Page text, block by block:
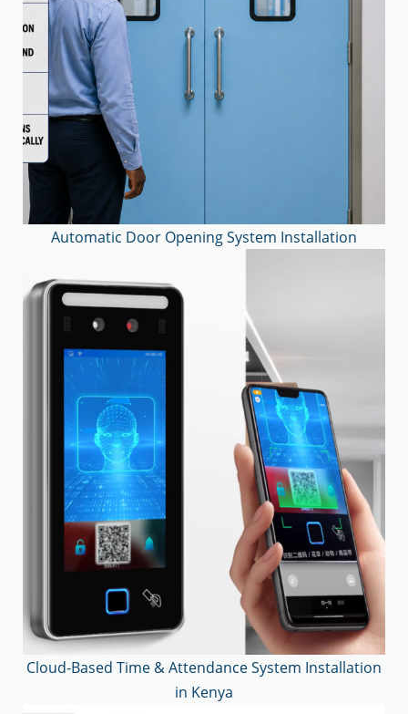
Automatic Door Opening System Installation
Cloud-Based Time & Attendance System Installation
in Kenya